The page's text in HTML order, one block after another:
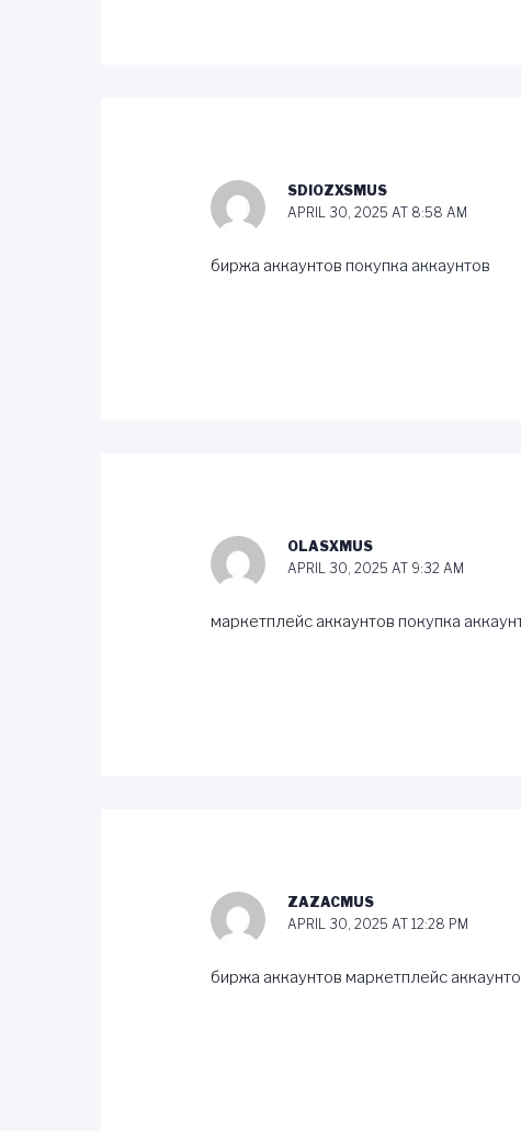
SDIOZXSMUS
APRIL 30, 2025 AT 8:58 AM
биржа аккаунтов покупка аккаунтов
OLASXMUS
APRIL 30, 2025 AT 9:32 AM
маркетплейс аккаунтов покупка
ZAZACMUS
APRIL 30, 2025 AT 12:28 PM
биржа аккаунтов маркетплейс